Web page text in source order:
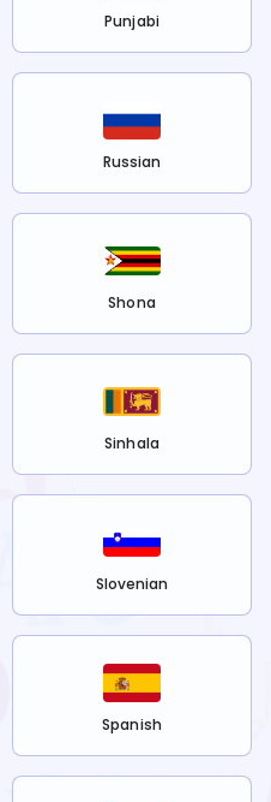
Punjabi
Russian
Shona
Sinhala
Slovenian
Spanish